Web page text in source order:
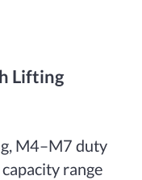
Lifting
M4–M7 duty
range